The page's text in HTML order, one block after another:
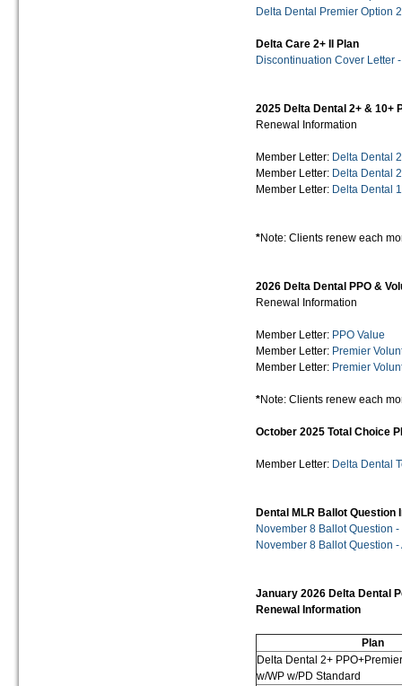
Delta Dental Premier Option
Delta Care 2+ II Plan
Discontinuation Cover Letter
2025 Delta Dental 2+ & 10+
Renewal Information
Member Letter: Delta Dental
Member Letter: Delta Dental
Member Letter: Delta Dental
*Note: Clients renew each
2026 Delta Dental PPO &
Renewal Information
Member Letter: PPO Value
Member Letter: Premier
Member Letter: Premier
*Note: Clients renew each
October 2025 Total Choice
Member Letter: Delta Dental
Dental MLR Ballot Question
November 8 Ballot Question
November 8 Ballot Question
January 2026 Delta Dental
Renewal Information
Plan
Delta Dental 2+ PPO+Premier
w/WP w/PD Standard